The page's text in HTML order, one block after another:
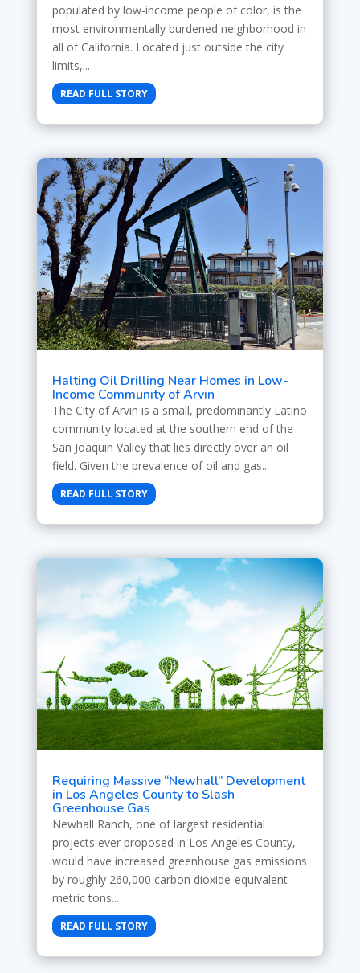
populated by low-income people of color, is the
most environmentally burdened neighborhood in
all of California. Located just outside the city
limits,...
READ FULL STORY
Halting Oil Drilling Near Homes in Low-
Income Community of Arvin
The City of Arvin is a small, predominantly Latino
community located at the southern end of the
San Joaquin Valley that lies directly over an oil
field. Given the prevalence of oil and gas...
READ FULL STORY
Requiring Massive “Newhall” Development
in Los Angeles County to Slash
Greenhouse Gas
Newhall Ranch, one of largest residential
projects ever proposed in Los Angeles County,
would have increased greenhouse gas emissions
by roughly 260,000 carbon dioxide-equivalent
metric tons...
READ FULL STORY